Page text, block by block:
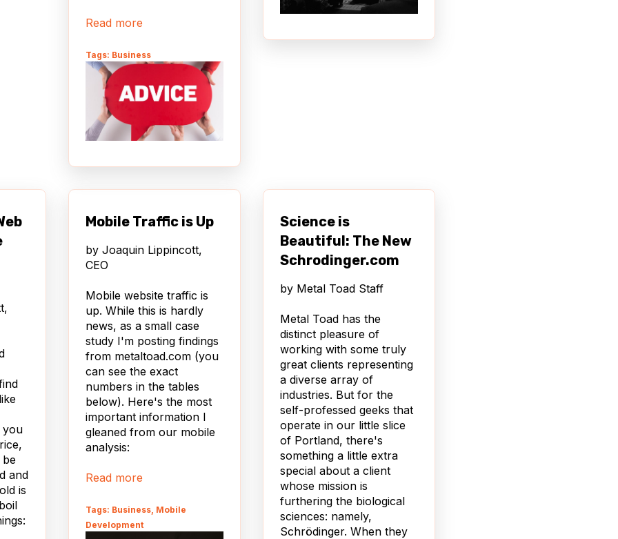
to
Read more
Tags: Business
you
be
and
is
Mobile Traffic is Up
by Joaquin Lippincott,
CEO
Mobile website traffic is
up. While this is hardly
news, as a small case
study I'm posting findings
from metaltoad.com (you
can see the exact
numbers in the tables
below). Here's the most
important information I
gleaned from our mobile
analysis:
Read more
Tags: Business, Mobile
Development
Science is
Beautiful: The New
Schrodinger.com
by Metal Toad Staff
Metal Toad has the
distinct pleasure of
working with some truly
great clients representing
a diverse array of
industries. But for the
self-professed geeks that
operate in our little slice
of Portland, there's
something a little extra
special about a client
whose mission is
furthering the biological
sciences: namely,
Schrödinger. When they